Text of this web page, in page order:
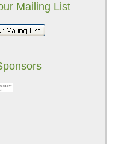
Mailing List